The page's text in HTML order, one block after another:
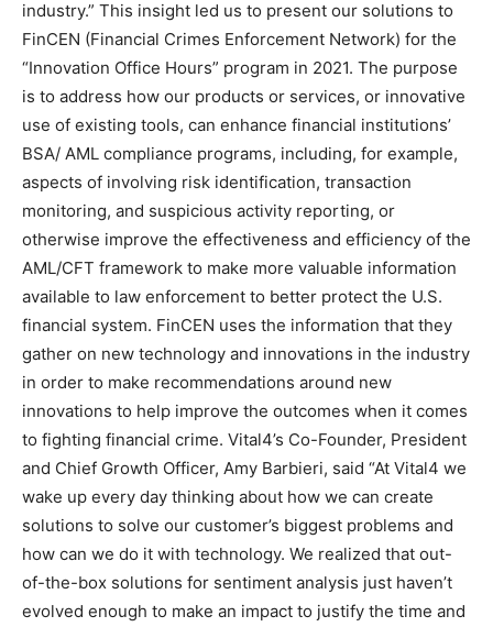
industry.” This insight led us to present our solutions to
FinCEN (Financial Crimes Enforcement Network) for the
“Innovation Office Hours” program in 2021. The purpose
is to address how our products or services, or innovative
use of existing tools, can enhance financial institutions’
BSA/ AML compliance programs, including, for example,
aspects of involving risk identification, transaction
monitoring, and suspicious activity reporting, or
otherwise improve the effectiveness and efficiency of the
AML/CFT framework to make more valuable information
available to law enforcement to better protect the U.S.
financial system. FinCEN uses the information that they
gather on new technology and innovations in the industry
in order to make recommendations around new
innovations to help improve the outcomes when it comes
to fighting financial crime. Vital4’s Co-Founder, President
and Chief Growth Officer, Amy Barbieri, said “At Vital4 we
wake up every day thinking about how we can create
solutions to solve our customer’s biggest problems and
how can we do it with technology. We realized that out-
of-the-box solutions for sentiment analysis just haven’t
evolved enough to make an impact to justify the time and